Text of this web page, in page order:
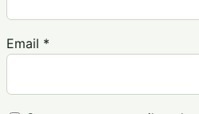
Email *